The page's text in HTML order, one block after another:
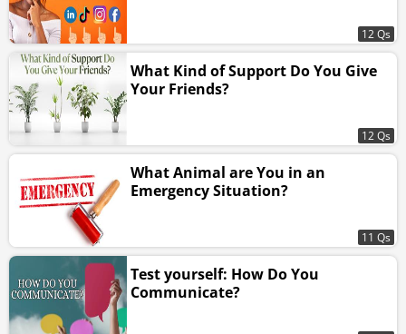
12 Qs
What Kind of Support Do You Give
Your Friends?
12 Qs
What Animal are You in an
Emergency Situation?
11 Qs
Test yourself: How Do You
Communicate?